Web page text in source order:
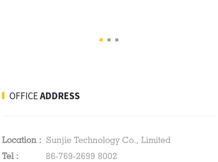
OFFICEADDRESS
Location : Sunjie Technology Co., Limited
Tel :
86-769-2699 8002